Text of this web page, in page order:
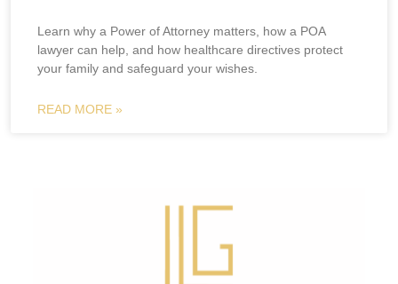
Learn why a Power of Attorney matters, how a POA
lawyer can help, and how healthcare directives protect
your family and safeguard your wishes.
READ MORE »